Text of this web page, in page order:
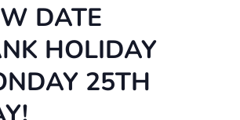
DATE
HOLIDAY
25TH